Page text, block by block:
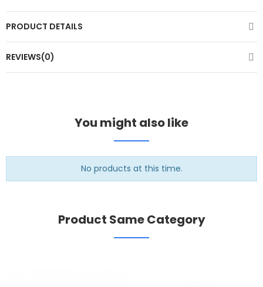
PRODUCT DETAILS
REVIEWS(0)
You might also like
No products at this time.
Product Same Category